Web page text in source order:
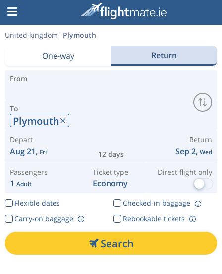
United kingdom Plymouth
One-way Return
From
To
Plymouth
Depart
Aug 21, Fri 12 days
Return
Sep 2, Wed
Passengers
1 Adult
Ticket type
Economy
Direct flight only
Flexible dates
Checked-in baggage
Rebookable tickets
Carry-on baggage
Search